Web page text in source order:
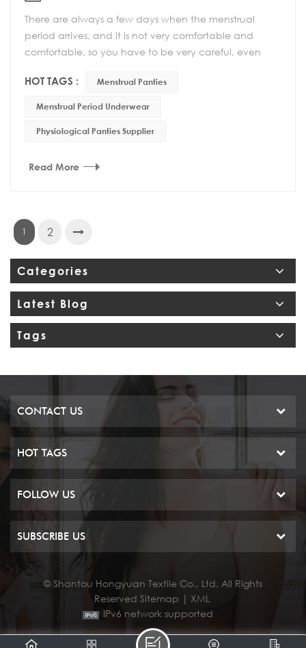
There are always a few days when the menstrual
period arrives, and it is not very comfortable and
comfortable, so you have to be very careful, even
HOT TAGS : Menstrual Panties
Menstrual Period Underwear
Physiological Panties Supplier
Read More
1 2
Categories
Latest Blog
Tags
CONTACT US
HOT TAGS
FOLLOW US
SUBSCRIBE US
© Shantou Hongyuan Textile Co., Ltd. All Rights
Reserved Sitemap | XML
IPv6 network supported